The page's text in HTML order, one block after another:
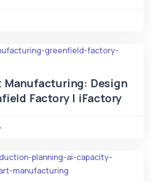
Manufacturing: Design
Factory | iFactory